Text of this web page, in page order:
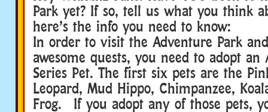
Park yet? If so, tell us what you think
here’s the info you need to know:
In order to visit the Adventure Park
awesome quests, you need to adopt an
Series Pet. The first six pets are the
Leopard, Mud Hippo, Chimpanzee,
Frog. If you adopt any of those pets,